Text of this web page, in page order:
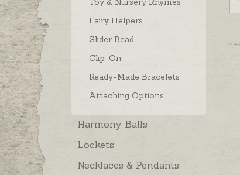
Fairy Helpers
Slider Bead
Clip-On
Ready-Made Bracelets
Attaching Options
Harmony Balls
Lockets
Necklaces & Pendants